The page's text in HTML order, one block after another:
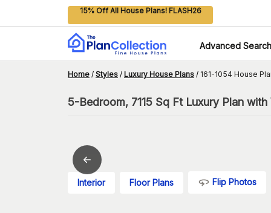
15% Off All House Plans! FLASH26
Advanced Search
Home / Styles / Luxury House Plans / 161-1054 House
5-Bedroom, 7115 Sq Ft Luxury Plan
Interior Floor Plans Flip Photos